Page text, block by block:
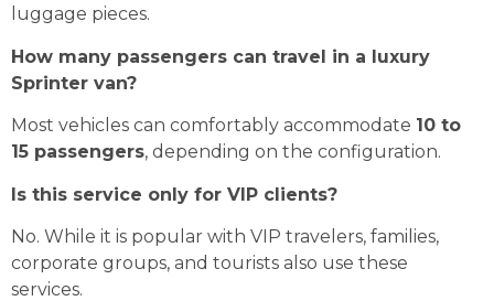
luggage pieces.
How many passengers can travel in a luxury
Sprinter van?
Most vehicles can comfortably accommodate 10 to
15 passengers, depending on the configuration.
Is this service only for VIP clients?
No. While it is popular with VIP travelers, families,
corporate groups, and tourists also use these
services.